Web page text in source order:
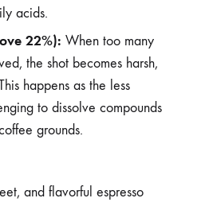
acids.
22%): When too many
the shot becomes harsh,
happens as the less
to dissolve compounds
grounds.
and flavorful espresso